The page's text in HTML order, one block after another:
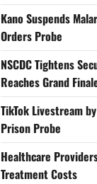
Kano Suspends
Orders Probe
NSCDC Tightens
Reaches Grand
TikTok Livestream
Prison Probe
Healthcare
Treatment Costs